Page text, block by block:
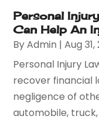
Personal
Can Help An
ByAdmin |Aug 31,
Personal Injury
recover financial
negligence of
automobile,